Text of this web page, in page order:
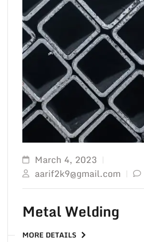
March 4, 2023
aarif2k9@gmail.com
Metal Welding
MORE DETAILS